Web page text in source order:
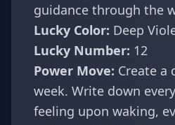
guidance through the
Lucky Color: Deep
Lucky Number: 12
Power Move: Create a
week. Write down
feeling upon waking,